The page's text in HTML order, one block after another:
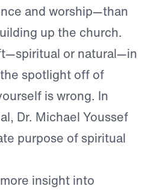
and worship—than
up the church.
or natural—in
spotlight off of
is wrong. In
Dr. Michael Youssef
purpose of spiritual
insight into